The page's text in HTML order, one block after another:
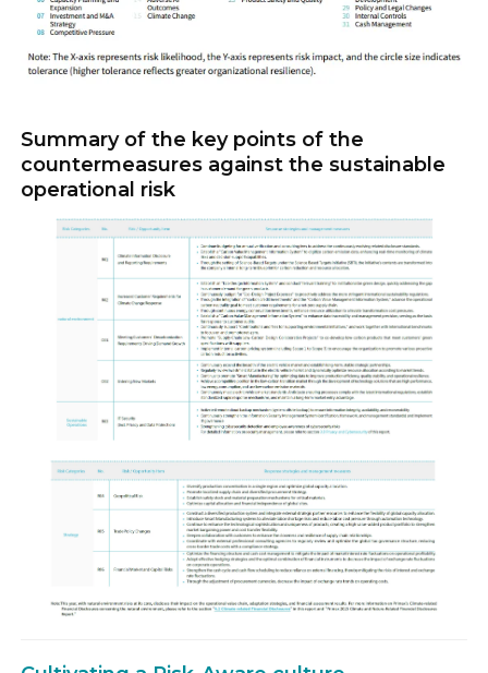
Summary of the key points of the
countermeasures against the sustainable
operational risk